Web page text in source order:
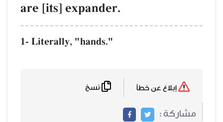
are [its] expander.